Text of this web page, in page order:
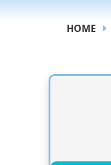
HOME